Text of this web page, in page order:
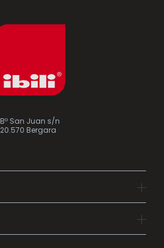
Bº San Juan s/n
20.570 Bergara